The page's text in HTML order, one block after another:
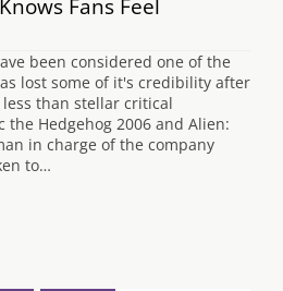
Fans Feel
been considered one of the
lost some of it's credibility after
than stellar critical
the Hedgehog 2006 and Alien:
in charge of the company
to…